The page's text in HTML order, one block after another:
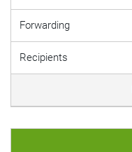
Forwarding
Recipients